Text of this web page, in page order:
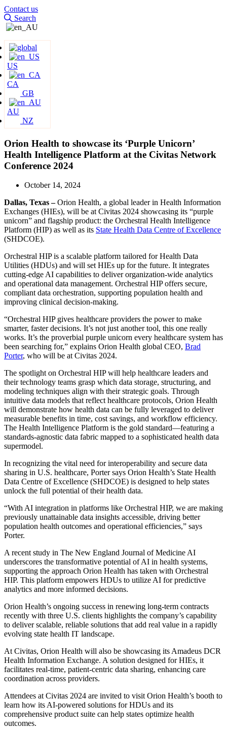
Contact us
Search
US
CA
GB
AU
NZ
Orion Health to showcase its ‘Purple Unicorn’
Health Intelligence Platform at the Civitas Network
Conference 2024
October 14, 2024
Dallas, Texas –Orion Health, a global leader in Health Information
Exchanges (HIEs), will be at Civitas 2024 showcasing its “purple
unicorn” and flagship product: the Orchestral Health Intelligence
Platform (HIP) as well as its State Health Data Centre of Excellence
(SHDCOE).
Orchestral HIP is a scalable platform tailored for Health Data
Utilities (HDUs) and will set HIEs up for the future. It integrates
cutting-edge AI capabilities to deliver organization-wide analytics
and operational data management. Orchestral HIP offers secure,
compliant data orchestration, supporting population health and
improving clinical decision-making.
“Orchestral HIP gives healthcare providers the power to make
smarter, faster decisions. It’s not just another tool, this one really
works. It’s the proverbial purple unicorn every healthcare system has
been searching for,” explains Orion Health global CEO, Brad
Porter, who will be at Civitas 2024.
The spotlight on Orchestral HIP will help healthcare leaders and
their technology teams grasp which data storage, structuring, and
modeling techniques align with their strategic goals. Through
intuitive data models that reflect healthcare protocols, Orion Health
will demonstrate how health data can be fully leveraged to deliver
measurable benefits in time, cost savings, and workflow efficiency.
The Health Intelligence Platform is the gold standard—featuring a
standards-agnostic data fabric mapped to a sophisticated health data
supermodel.
In recognizing the vital need for interoperability and secure data
sharing in U.S. healthcare, Porter says Orion Health’s State Health
Data Centre of Excellence (SHDCOE) is designed to help states
unlock the full potential of their health data.
“With AI integration in platforms like Orchestral HIP, we are making
previously unattainable data insights accessible, driving better
population health outcomes and operational efficiencies,” says
Porter.
A recent study in The New England Journal of Medicine AI
underscores the transformative potential of AI in health systems,
supporting the approach Orion Health has taken with Orchestral
HIP. This platform empowers HDUs to utilize AI for predictive
analytics and more informed decisions.
Orion Health’s ongoing success in renewing long-term contracts
recently with three U.S. clients highlights the company’s capability
to deliver scalable, reliable solutions that add real value in a rapidly
evolving state health IT landscape.
At Civitas, Orion Health will also be showcasing its Amadeus DCR
Health Information Exchange. A solution designed for HIEs, it
facilitates real-time, patient-centric data sharing, enhancing care
coordination across providers.
Attendees at Civitas 2024 are invited to visit Orion Health’s booth to
learn how its AI-powered solutions for HDUs and its
comprehensive product suite can help states optimize health
outcomes.